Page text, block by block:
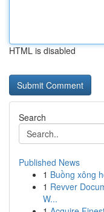
HTML is disabled
Search
Published News
1 Buồng xông
1 Revver
W...